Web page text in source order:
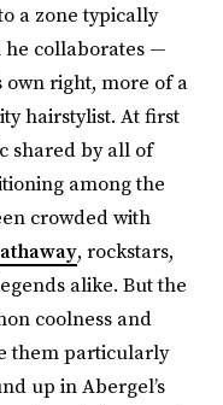
a zone typically
he collaborates —
own right, more of a
hairstylist. At first
shared by all of
among the
crowded with
, rockstars,
alike. But the
coolness and
them particularly
up in Abergel’s